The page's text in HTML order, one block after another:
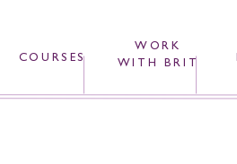
COURSES
WORK
WITH BRIT